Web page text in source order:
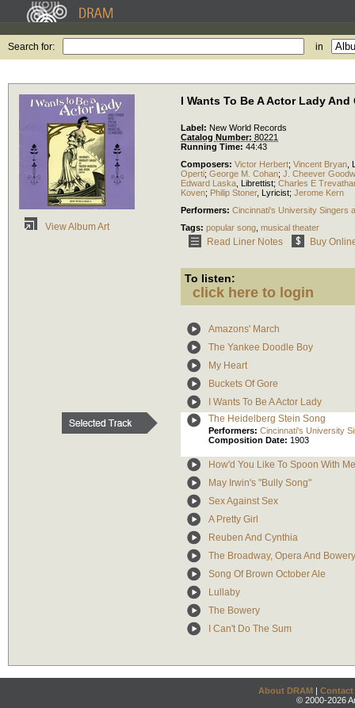
Search for: in
View Album Art
I Wants To Be A Actor Lady
Label: New World Records
Catalog Number: 80221
Running Time: 44:43
Composers: Victor Herbert; Vincent Bryan
Operti; George M. Cohan; J. Cheever
Edward Laska Librettist; Charles E
Koven; Philip Stoner, Lyricist; Jerome Kern
Performers: Cincinnati's University Singers
Tags: popular song musical theater
Read Liner Notes Buy
To listen:
click here to login
Amazons' March
The Yankee Doodle Boy
My Heart
Buckets Of Gore
I Wants To Be A Actor Lady
The Heidelberg Stein Song
Performers: Cincinnati's University
Composition Date: 1903
How'd You Like To Spoon With
May Irwin's "Bully Song"
Sex Against Sex
A Pretty Girl
Reuben And Cynthia
The Broadway, Opera And
Song Of Brown October Ale
Lullaby
The Bowery
I Can't Do The Sum
About DRAM | Contact
© 2000-2026